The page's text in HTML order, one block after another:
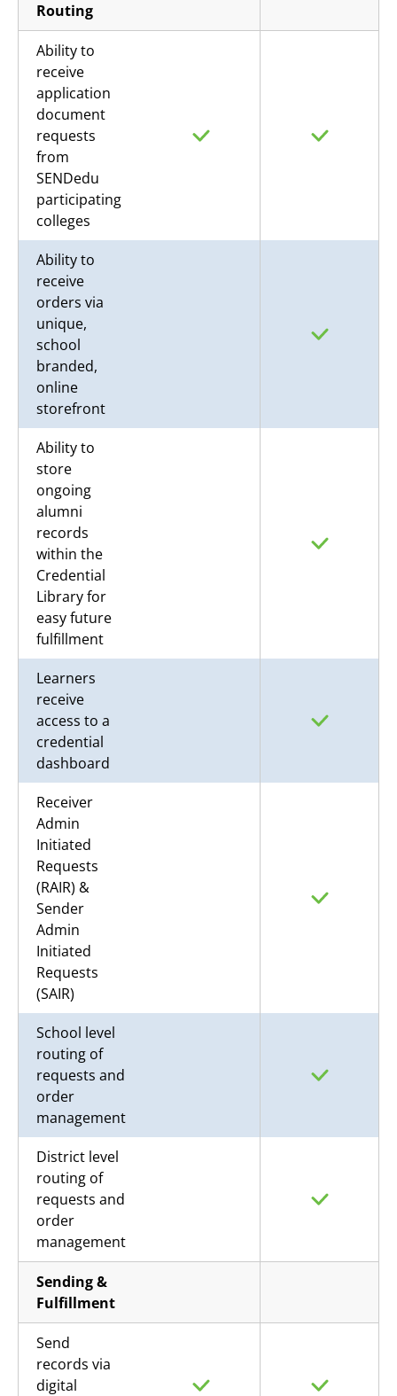
Routing
Ability to
receive
application
document
requests
from
SENDedu
participating
colleges
Ability to
receive
orders via
unique,
school
branded,
online
storefront
Ability to
store
ongoing
alumni
records
within the
Credential
Library for
easy future
fulfillment
Learners
receive
access to a
credential
dashboard
Receiver
Admin
Initiated
Requests
(RAIR) &
Sender
Admin
Initiated
Requests
(SAIR)
School level
routing of
requests and
order
management
District level
routing of
requests and
order
management
Sending &
Fulfillment
Send
records via
digital